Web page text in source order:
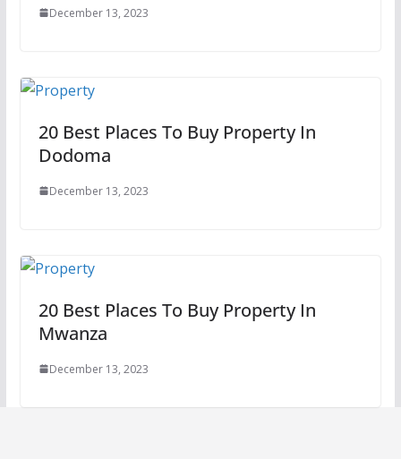
December 13, 2023
20 Best Places To Buy Property In
Dodoma
December 13, 2023
20 Best Places To Buy Property In
Mwanza
December 13, 2023